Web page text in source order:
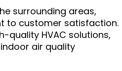
surrounding areas,
to customer satisfaction.
quality HVAC solutions,
air quality